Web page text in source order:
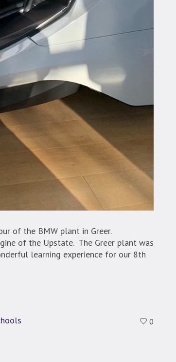
of the BMW plant in Greer.
of the Upstate. The Greer plant was
learning experience for our 8th
0